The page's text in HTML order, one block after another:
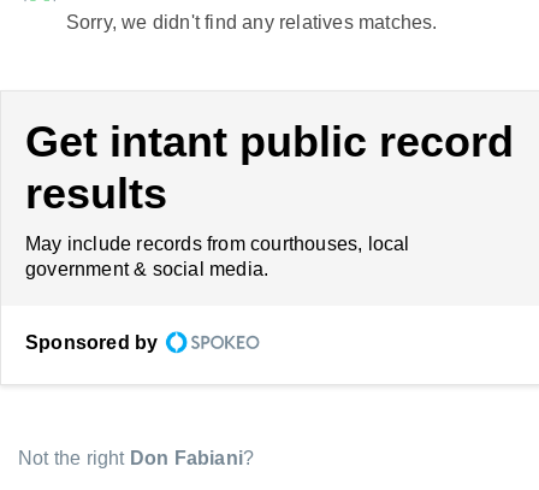
Sorry, we didn't find any relatives matches.
Get intant public record
results
May include records from courthouses, local
government & social media.
Sponsored by
Not the right Don Fabiani?